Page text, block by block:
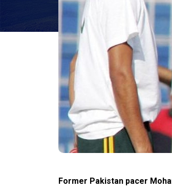
Former Pakistan pacer